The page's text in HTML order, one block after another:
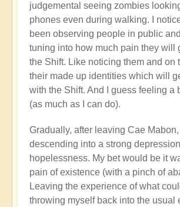
judgemental seeing zombies
phones even during walking. I
been observing people in public
tuning into how much pain they will
the Shift. Like noticing them and on
their made up identities which will
with the Shift. And I guess feeling a
(as much as I can do).
Gradually, after leaving Cae
descending into a strong
hopelessness. My bet would be it
pain of existence (with a pinch of
Leaving the experience of what
throwing myself back into the usual